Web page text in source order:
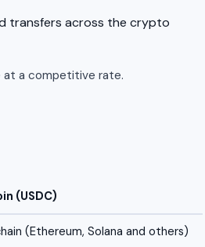
transfers across the crypto
at a competitive rate.
(USDC)
(Ethereum, Solana and others)